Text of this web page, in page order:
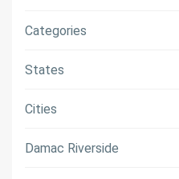
Categories
States
Cities
Damac Riverside